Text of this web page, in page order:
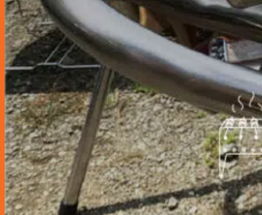
Promotion
Pay In Installments
Car Servicing Package
Coolant Flush
Grab Driver Promotion
Monthly Promotion
Product Launch
Loyalty Club
Join as Member
News